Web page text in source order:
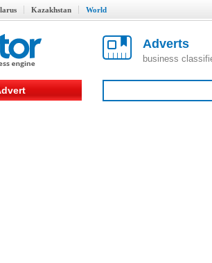
Kazakhstan World
Adverts
business